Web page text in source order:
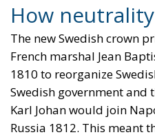
How
The new Swedish crown
French marshal Jean
1810 to reorganize
Swedish government and
Karl Johan would join
Russia 1812. This meant